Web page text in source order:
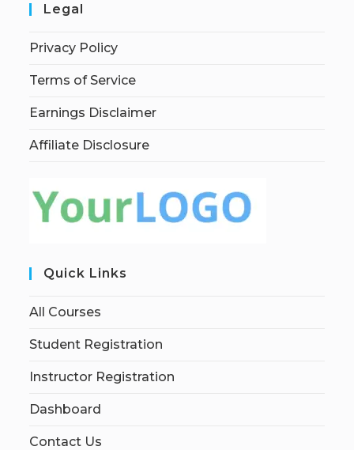
Legal
Privacy Policy
Terms of Service
Earnings Disclaimer
Affiliate Disclosure
Quick Links
All Courses
Student Registration
Instructor Registration
Dashboard
Contact Us